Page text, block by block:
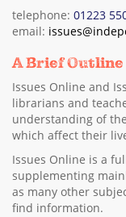
telephone: 01223
email:
A Brief Outline
Issues Online and
librarians and
understanding of
which affect their
Issues Online is a
supplementing
as many other
find information.